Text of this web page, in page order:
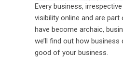
Every business,
visibility online and are
have become archaic,
we’ll find out how
good of your business.